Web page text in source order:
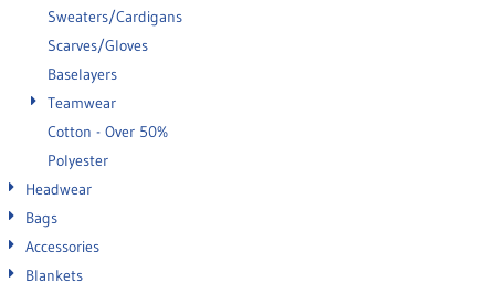
Sweaters/Cardigans
Scarves/Gloves
Baselayers
Teamwear
Cotton - Over 50%
Polyester
Headwear
Bags
Accessories
Blankets